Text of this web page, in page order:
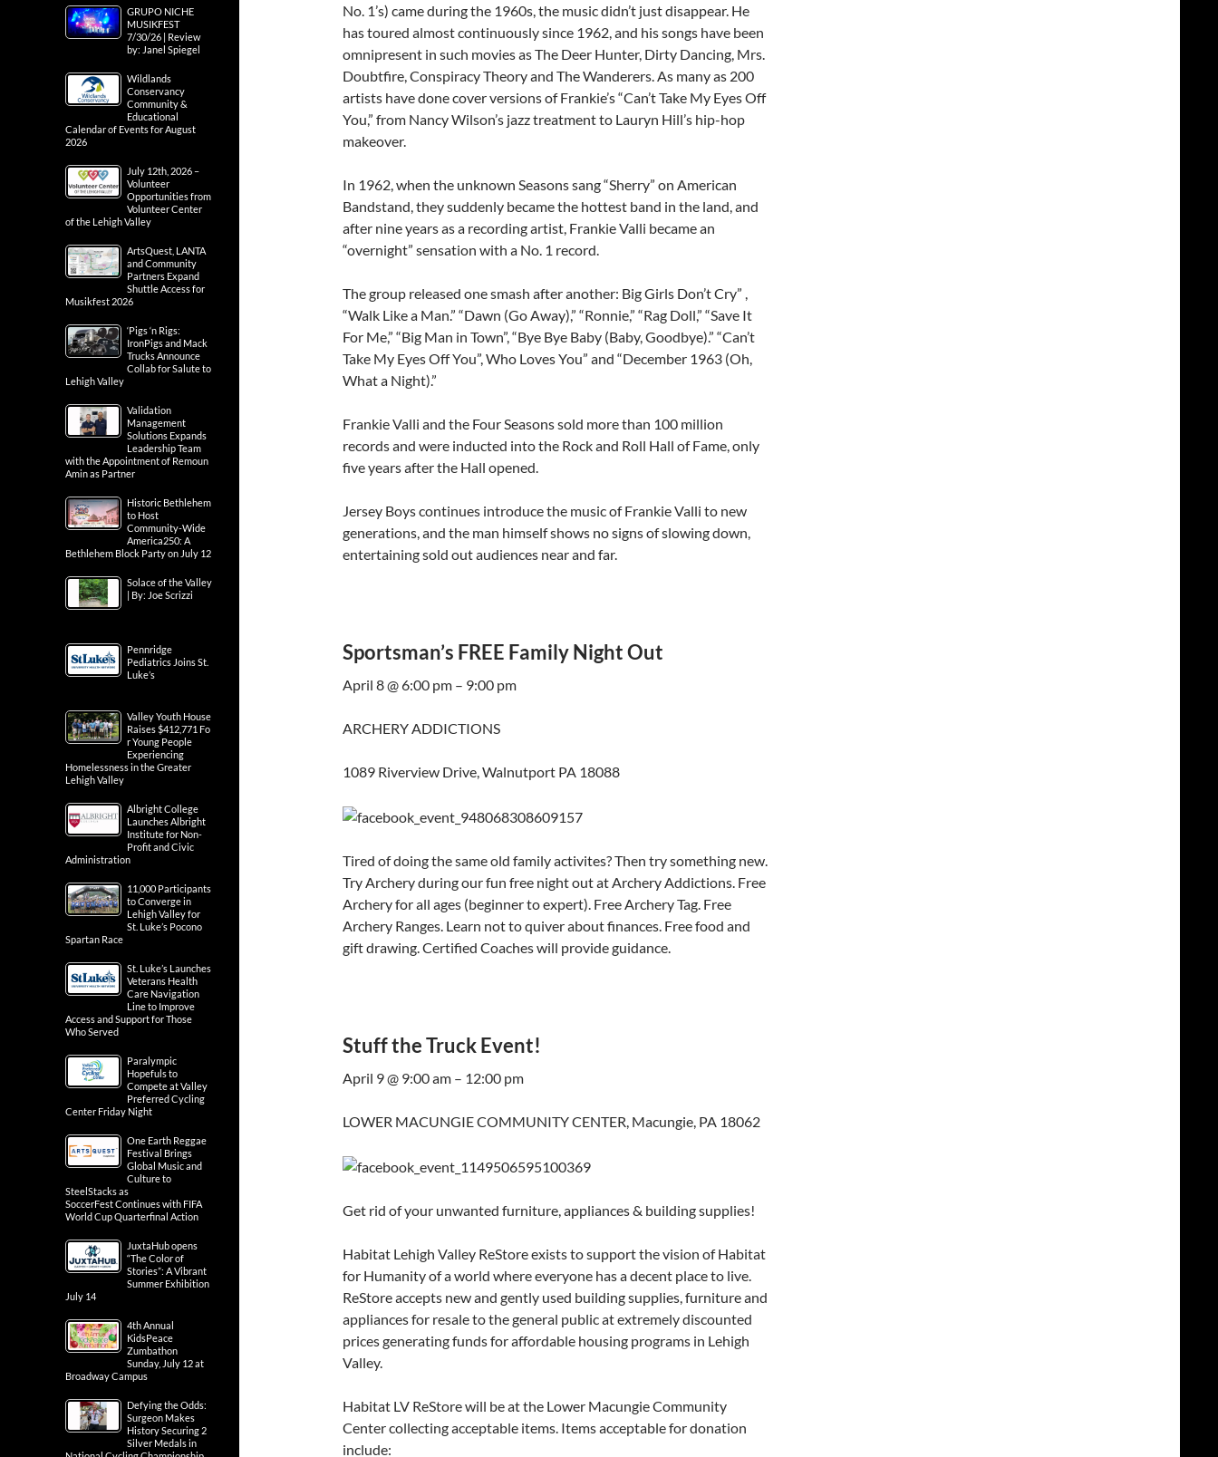
No. 1’s) came during the 1960s, the music didn’t just disappear. He
has toured almost continuously since 1962, and his songs have been
omnipresent in such movies as The Deer Hunter, Dirty Dancing, Mrs.
Doubtfire, Conspiracy Theory and The Wanderers. As many as 200
artists have done cover versions of Frankie’s “Can’t Take My Eyes Off
You,” from Nancy Wilson’s jazz treatment to Lauryn Hill’s hip-hop
makeover.
In 1962, when the unknown Seasons sang “Sherry” on American
Bandstand, they suddenly became the hottest band in the land, and
after nine years as a recording artist, Frankie Valli became an
“overnight” sensation with a No. 1 record.
The group released one smash after another: Big Girls Don’t Cry” ,
“Walk Like a Man.” “Dawn (Go Away),” “Ronnie,” “Rag Doll,” “Save It
For Me,” “Big Man in Town”, “Bye Bye Baby (Baby, Goodbye).” “Can’t
Take My Eyes Off You”, Who Loves You” and “December 1963 (Oh,
What a Night).”
Frankie Valli and the Four Seasons sold more than 100 million
records and were inducted into the Rock and Roll Hall of Fame, only
five years after the Hall opened.
Jersey Boys continues introduce the music of Frankie Valli to new
generations, and the man himself shows no signs of slowing down,
entertaining sold out audiences near and far.
Sportsman’s FREE Family Night Out
April 8 @ 6:00 pm – 9:00 pm
ARCHERY ADDICTIONS
1089 Riverview Drive, Walnutport PA 18088
Tired of doing the same old family activites? Then try something new.
Try Archery during our fun free night out at Archery Addictions. Free
Archery for all ages (beginner to expert). Free Archery Tag. Free
Archery Ranges. Learn not to quiver about finances. Free food and
gift drawing. Certified Coaches will provide guidance.
Stuff the Truck Event!
April 9 @ 9:00 am – 12:00 pm
LOWER MACUNGIE COMMUNITY CENTER, Macungie, PA 18062
Get rid of your unwanted furniture, appliances & building supplies!
Habitat Lehigh Valley ReStore exists to support the vision of Habitat
for Humanity of a world where everyone has a decent place to live.
ReStore accepts new and gently used building supplies, furniture and
appliances for resale to the general public at extremely discounted
prices generating funds for affordable housing programs in Lehigh
Valley.
Habitat LV ReStore will be at the Lower Macungie Community
Center collecting acceptable items. Items acceptable for donation
include:
GRUPO NICHE
MUSIKFEST
7/30/26 | Review
by: Janel Spiegel
Wildlands
Conservancy
Community &
Educational
Calendar of Events for August
2026
July 12th, 2026 –
Volunteer
Opportunities from
Volunteer Center
of the Lehigh Valley
ArtsQuest, LANTA
and Community
Partners Expand
Shuttle Access for
Musikfest 2026
‘Pigs ‘n Rigs:
IronPigs and Mack
Trucks Announce
Collab for Salute to
Lehigh Valley
Validation
Management
Solutions Expands
Leadership Team
with the Appointment of Remoun
Amin as Partner
Historic Bethlehem
to Host
Community-Wide
America250: A
Bethlehem Block Party on July 12
Solace of the Valley
| By: Joe Scrizzi
Pennridge
Pediatrics Joins St.
Luke’s
Valley Youth House
Raises $412,771 Fo
r Young People
Experiencing
Homelessness in the Greater
Lehigh Valley
Albright College
Launches Albright
Institute for Non-
Profit and Civic
Administration
11,000 Participants
to Converge in
Lehigh Valley for
St. Luke’s Pocono
Spartan Race
St. Luke’s Launches
Veterans Health
Care Navigation
Line to Improve
Access and Support for Those
Who Served
Paralympic
Hopefuls to
Compete at Valley
Preferred Cycling
Center Friday Night
One Earth Reggae
Festival Brings
Global Music and
Culture to
SteelStacks as
SoccerFest Continues with FIFA
World Cup Quarterfinal Action
JuxtaHub opens
“The Color of
Stories”: A Vibrant
Summer Exhibition
July 14
4th Annual
KidsPeace
Zumbathon
Sunday, July 12 at
Broadway Campus
Defying the Odds:
Surgeon Makes
History Securing 2
Silver Medals in